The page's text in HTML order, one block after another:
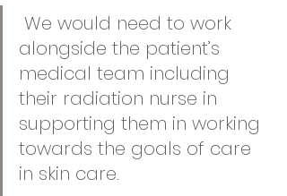
alongside the patient’s
medical team including
their radiation nurse in
supporting them in working
towards the goals of care
in skin care.